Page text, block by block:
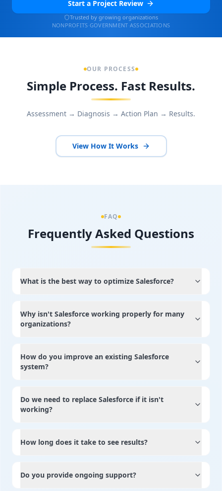
Start a Project Review
Trusted by growing organizations
NONPROFITS·GOVERNMENT·ASSOCIATIONS
OUR PROCESS
Simple Process. Fast Results.
Assessment → Diagnosis → Action Plan → Results.
View How It Works
FAQ
Frequently Asked Questions
What is the best way to optimize Salesforce?
Why isn't Salesforce working properly for many
organizations?
How do you improve an existing Salesforce
system?
Do we need to replace Salesforce if it isn't
working?
How long does it take to see results?
Do you provide ongoing support?